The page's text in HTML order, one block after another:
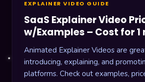
EXPLAINER VIDEO GUIDE
SaaS Explainer Video
w/Examples – Cost for
Animated Explainer Videos are
introducing, explaining, and
platforms. Check out examples,